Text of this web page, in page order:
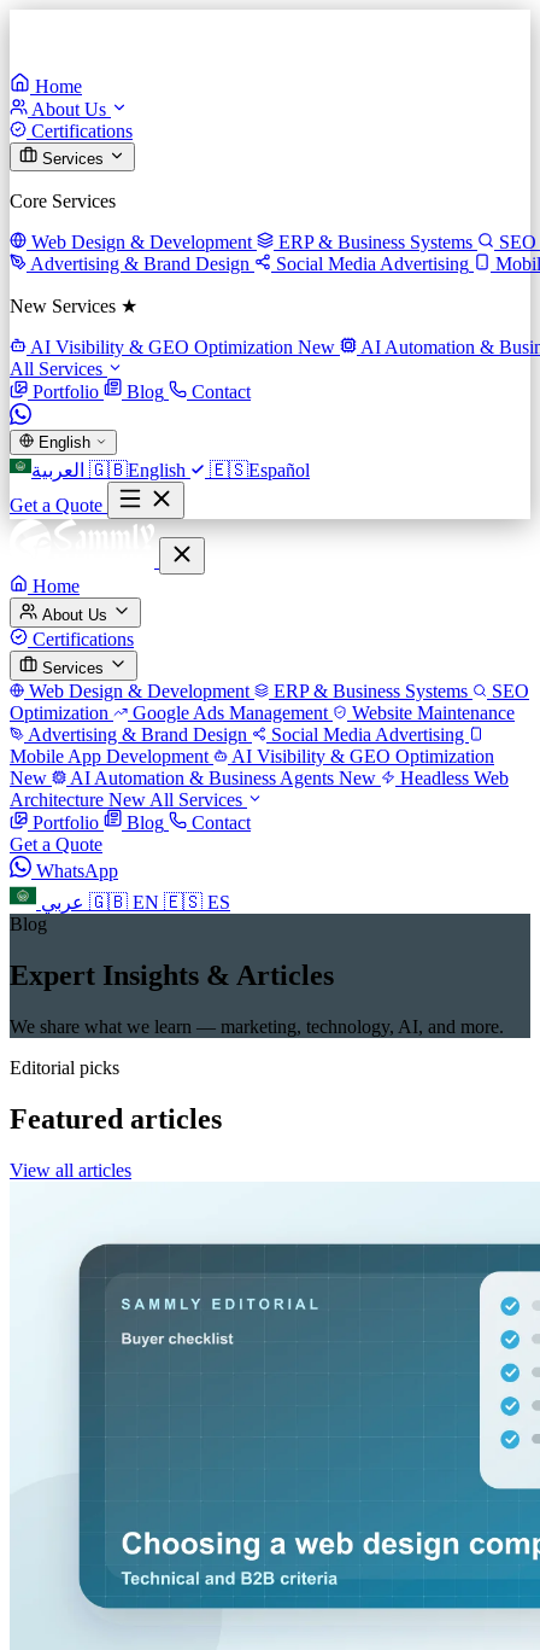
Home
About Us
Certifications
Services
Core Services
Web Design & Development
ERP & Business Systems
Advertising & Brand Design
Social Media Advertising
New Services ★
AI Visibility & GEO Optimization New
AI Automation &
All Services
Portfolio
Blog Contact
English
العربية 🇬🇧English 🇪🇸Español
Get a Quote
Home
About Us
Certifications
Services
Web Design & Development ERP & Business Systems
SEO
Optimization
Google Ads Management
Website Maintenance
Advertising & Brand Design
Social Media Advertising
Mobile App Development
AI Visibility & GEO Optimization
New
AI Automation & Business Agents New
Headless Web
Architecture New All Services
Portfolio
Blog
Contact
Get a Quote
WhatsApp
عربي 🇬🇧 EN 🇪🇸 ES
Blog
Expert Insights & Articles
We share what we learn — marketing, technology, AI, and more.
Editorial picks
Featured articles
View all articles